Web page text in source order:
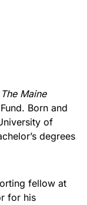
The Maine
Born and
of
degrees
fellow at
for his